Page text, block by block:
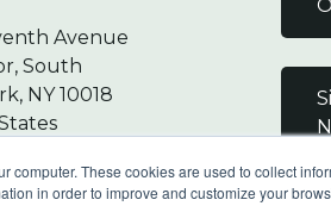
computer. These cookies are used to collect
in order to improve and customize your
Avenue
South
NY 10018